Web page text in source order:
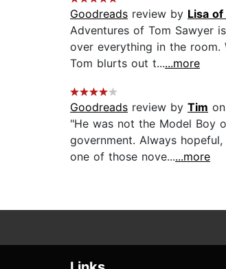
Goodreads review by Lisa
Adventures of Tom Sawyer
over everything in the room.
Tom blurts out t......more
Goodreads review by Tim
"He was not the Model Boy
government. Always
one of those nove......more